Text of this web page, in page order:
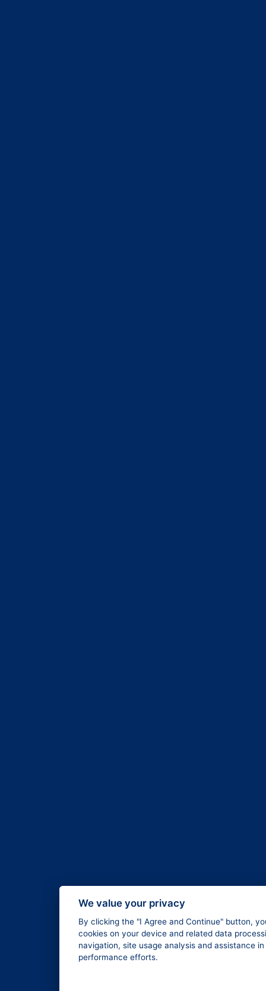
We value your privacy
By clicking the "I Agree and Continue" button,
cookies on your device and related data
navigation, site usage analysis and assistance
performance efforts.